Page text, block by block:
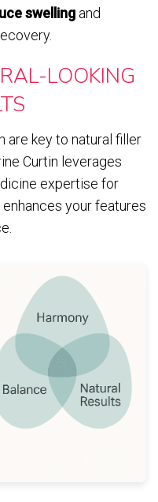
swelling and
LOOKING
are key to natural filler
Curtin leverages
expertise for
your features